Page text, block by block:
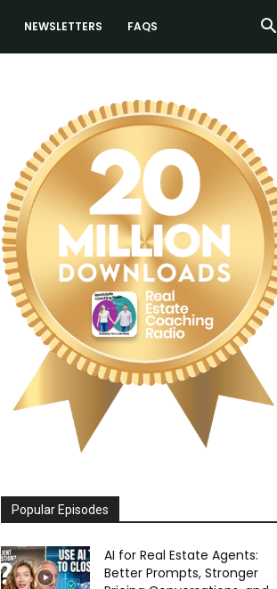
NEWSLETTERS FAQS
Popular Episodes
AI for Real Estate Agents:
Better Prompts, Stronger